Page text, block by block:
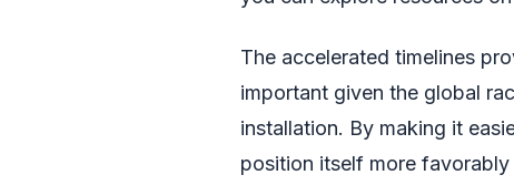
The accelerated timelines
important given the global
installation. By making it
position itself more